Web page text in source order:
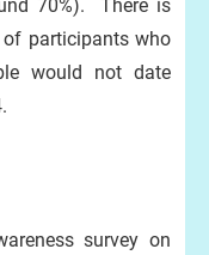
70%). There is
of participants who
would not date
survey on